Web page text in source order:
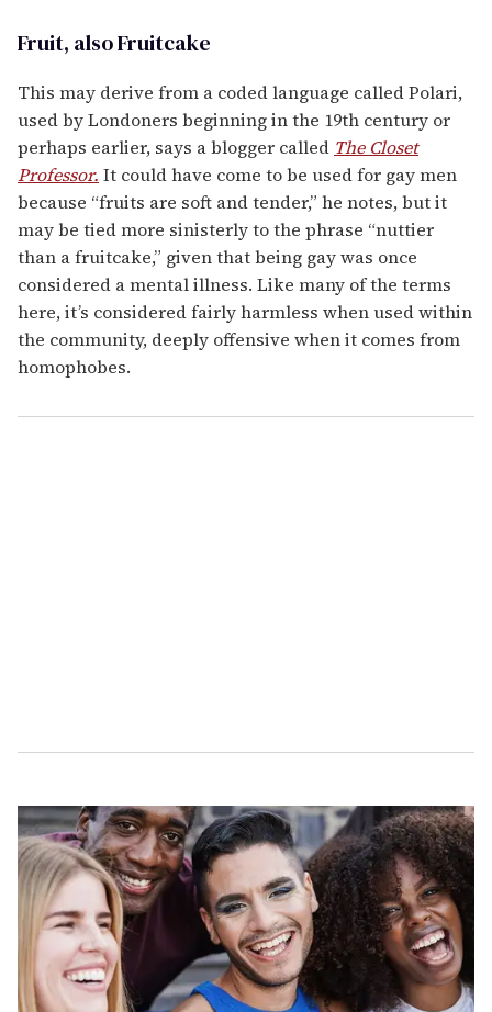
Fruit, also Fruitcake
This may derive from a coded language called Polari,
used by Londoners beginning in the 19th century or
perhaps earlier, says a blogger called The Closet
Professor. It could have come to be used for gay men
because “fruits are soft and tender,” he notes, but it
may be tied more sinisterly to the phrase “nuttier
than a fruitcake,” given that being gay was once
considered a mental illness. Like many of the terms
here, it’s considered fairly harmless when used within
the community, deeply offensive when it comes from
homophobes.